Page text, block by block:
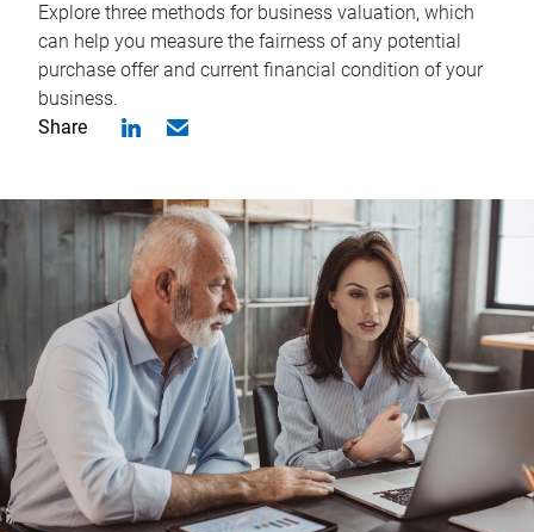
Explore three methods for business valuation, which
can help you measure the fairness of any potential
purchase offer and current financial condition of your
business.
Share